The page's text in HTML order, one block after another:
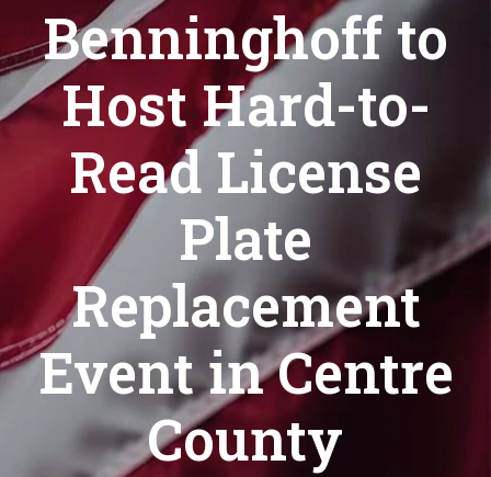
Benninghoff to
Host Hard-to-
Read License
Plate
Replacement
Event in Centre
County